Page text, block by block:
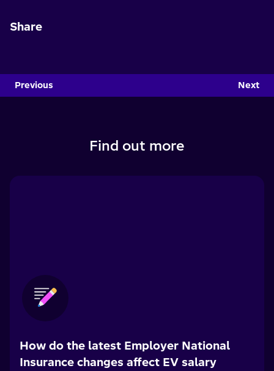
Share
Previous Next
Find out more
How do the latest Employer National
Insurance changes affect EV salary